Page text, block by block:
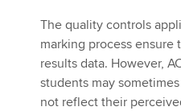
The quality controls
marking process ensure
results data. However,
students may
not reflect their